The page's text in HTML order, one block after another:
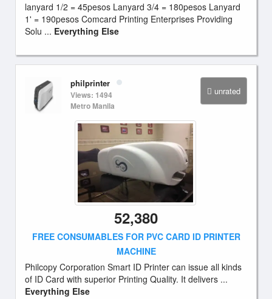
lanyard 1/2 = 45pesos Lanyard 3/4 = 180pesos Lanyard
1' = 190pesos Comcard Printing Enterprises Providing
Solu ... Everything Else
unrated
philprinter
Views: 1494
Metro Manila
52,380
FREE CONSUMABLES FOR PVC CARD ID PRINTER
MACHINE
Philcopy Corporation Smart ID Printer can issue all kinds
of ID Card with superior Printing Quality. It delivers ...
Everything Else